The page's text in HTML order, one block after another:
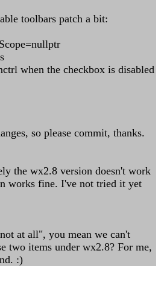
toolbars patch a bit:
when the checkbox is disabled
so please commit, thanks.
the wx2.8 version doesn't work
works fine. I've not tried it yet
at all", you mean we can't
two items under wx2.8? For me,
:)